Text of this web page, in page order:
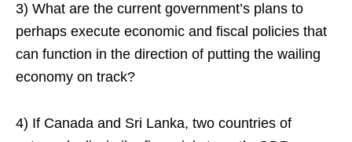
3) What are the current government’s plans to
perhaps execute economic and fiscal policies that
can function in the direction of putting the wailing
economy on track?
4) If Canada and Sri Lanka, two countries of